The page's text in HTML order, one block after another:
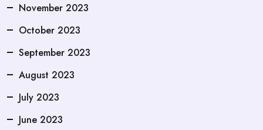
November 2023
October 2023
September 2023
August 2023
July 2023
June 2023